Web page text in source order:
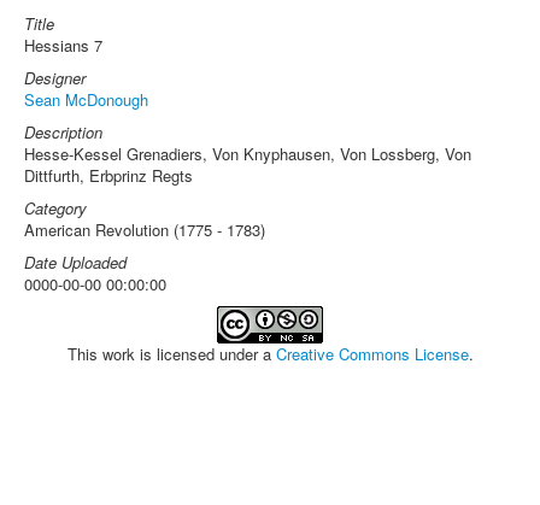
Title
Hessians 7
Designer
Sean McDonough
Description
Hesse-Kessel Grenadiers, Von Knyphausen, Von Lossberg, Von
Dittfurth, Erbprinz Regts
Category
American Revolution (1775 - 1783)
Date Uploaded
0000-00-00 00:00:00
This work is licensed under a Creative Commons License.